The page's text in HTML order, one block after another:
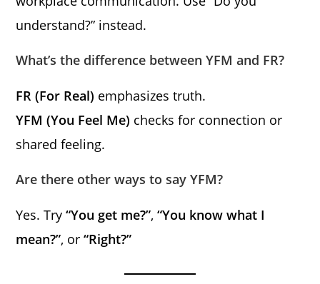
understand?” instead.
What’s the difference between YFM and FR?
FR (For Real) emphasizes truth.
YFM (You Feel Me) checks for connection or
shared feeling.
Are there other ways to say YFM?
Yes. Try“You get me?”,“You know what I
mean?”, or“Right?”